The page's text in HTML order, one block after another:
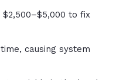
to fix
causing system